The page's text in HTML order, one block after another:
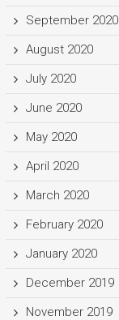
September 2020
August 2020
July 2020
June 2020
May 2020
April 2020
March 2020
February 2020
January 2020
December 2019
November 2019